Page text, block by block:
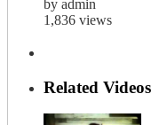
by admin
1,836 views
Related Videos